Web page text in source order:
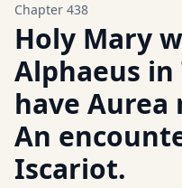
Chapter 438
Holy Mary
Alphaeus
have Aurea
An
Iscariot.